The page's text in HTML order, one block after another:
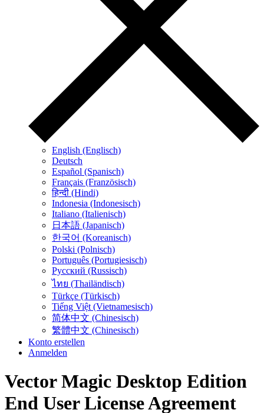
English (Englisch)
Deutsch
Español (Spanisch)
Français (Französisch)
हिन्दी (Hindi)
Indonesia (Indonesisch)
Italiano (Italienisch)
日本語 (Japanisch)
한국어 (Koreanisch)
Polski (Polnisch)
Português (Portugiesisch)
Русский (Russisch)
ไทย (Thailändisch)
Türkçe (Türkisch)
Tiếng Việt (Vietnamesisch)
简体中文 (Chinesisch)
繁體中文 (Chinesisch)
Konto erstellen
Anmelden
Vector Magic Desktop Edition
End User License Agreement